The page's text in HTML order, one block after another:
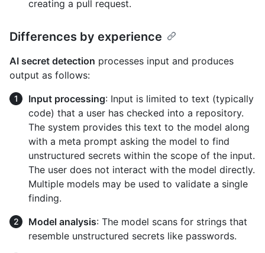
creating a pull request.
Differences by experience
AI secret detection processes input and produces
output as follows:
Input processing: Input is limited to text (typically
code) that a user has checked into a repository.
The system provides this text to the model along
with a meta prompt asking the model to find
unstructured secrets within the scope of the input.
The user does not interact with the model directly.
Multiple models may be used to validate a single
finding.
Model analysis: The model scans for strings that
resemble unstructured secrets like passwords.